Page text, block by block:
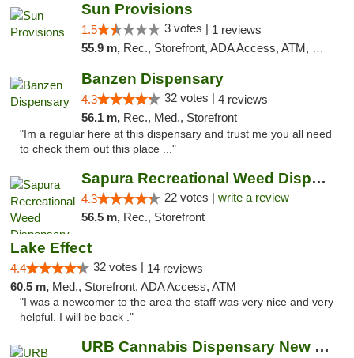
Sun Provisions
1.5 3 votes | 1 reviews
55.9 m, Rec., Storefront, ADA Access, ATM, Pickup
Banzen Dispensary
4.3 32 votes | 4 reviews
56.1 m, Rec., Med., Storefront
"Im a regular here at this dispensary and trust me you all need
to check them out this place ..."
Sapura Recreational Weed Dispensary Coldwater
4.3 22 votes | write a review
56.5 m, Rec., Storefront
Lake Effect
4.4 32 votes | 14 reviews
60.5 m, Med., Storefront, ADA Access, ATM
"I was a newcomer to the area the staff was very nice and very
helpful. I will be back ."
URB Cannabis Dispensary New Buffalo